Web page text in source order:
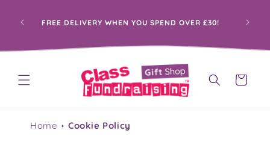
contentFREE DELIVERY WHEN YOU SPEND OVER £30!
Cart
Home Cookie Policy